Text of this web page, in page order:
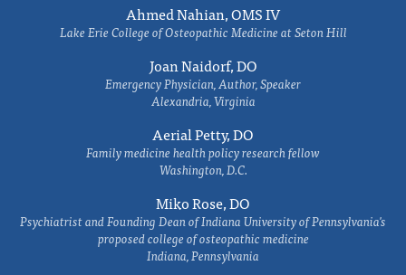
Ahmed Nahian, OMS IV
Lake Erie College of Osteopathic Medicine at Seton Hill
Joan Naidorf, DO
Emergency Physician, Author, Speaker
Alexandria, Virginia
Aerial Petty, DO
Family medicine health policy research fellow
Washington, D.C.
Miko Rose, DO
Psychiatrist and Founding Dean of Indiana University of Pennsylvania's
proposed college of osteopathic medicine
Indiana, Pennsylvania